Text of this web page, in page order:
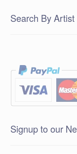
Search By Artist
Signup to our